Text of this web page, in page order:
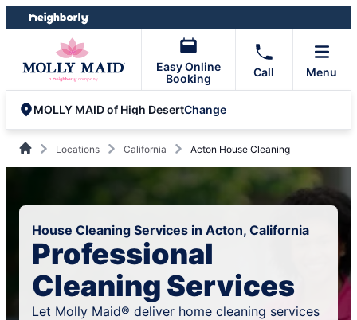
Skip
to
Skip
to
Easy Online
Booking
Call Menu
MOLLY MAID of High DesertChange
Locations California Acton House Cleaning
House Cleaning Services in Acton, California
Professional
Cleaning Services
Let Molly Maid® deliver home cleaning services